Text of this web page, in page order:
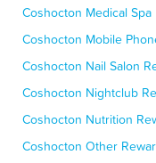
Coshocton Medical Spa
Coshocton Mobile
Coshocton Nail Salon
Coshocton Nightclub
Coshocton Nutrition
Coshocton Other